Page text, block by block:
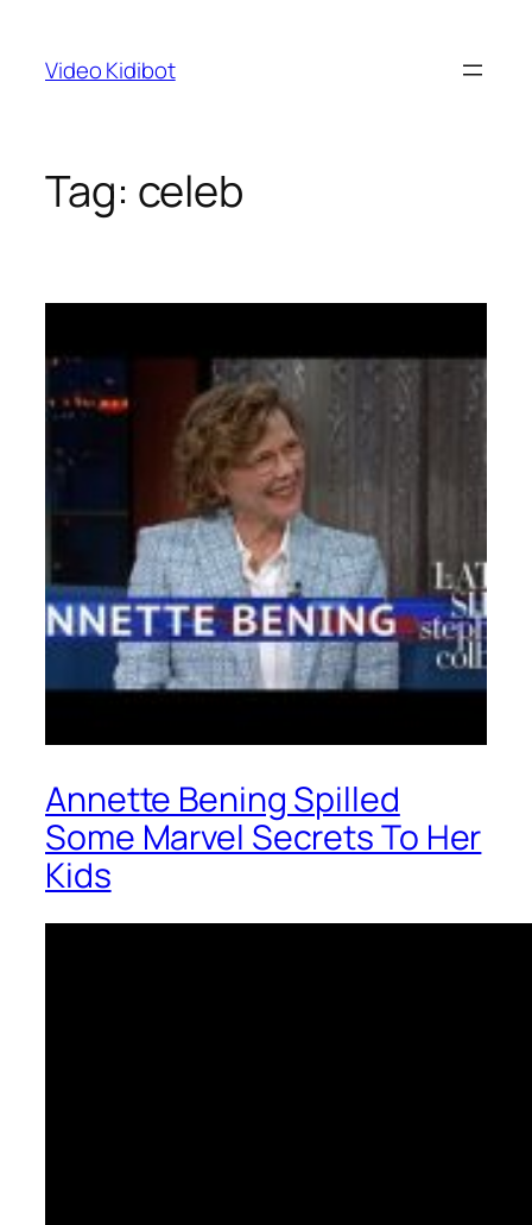
content
Video Kidibot
Tag: celeb
Annette Bening Spilled
Some Marvel Secrets To Her
Kids